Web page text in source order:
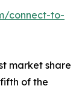
connect-to-
market share
of the